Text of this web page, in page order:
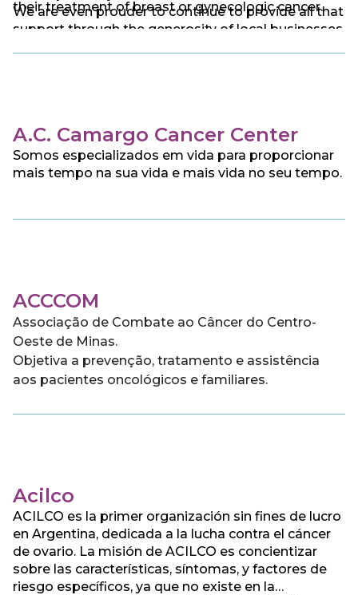
We are even prouder to continue to provide all that
support through the generosity of local businesses
their treatment of breast or gynecologic cancer.
A.C. Camargo Cancer Center
Somos especializados em vida para proporcionar
mais tempo na sua vida e mais vida no seu tempo.
ACCCOM
Associação de Combate ao Câncer do Centro-
Oeste de Minas.
Objetiva a prevenção, tratamento e assistência
aos pacientes oncológicos e familiares.
Acilco
ACILCO es la primer organización sin fines de lucro
en Argentina, dedicada a la lucha contra el cáncer
de ovario. La misión de ACILCO es concientizar
sobre las características, síntomas, y factores de
riesgo específicos, ya que no existe en la